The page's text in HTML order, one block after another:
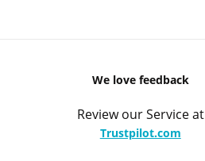
We love feedback
Review our Service at
Trustpilot.com